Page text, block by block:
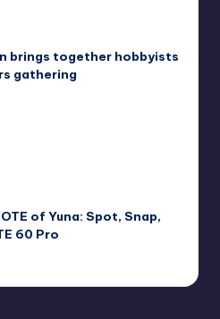
brings together hobbyists
gathering
of Yuna: Spot, Snap,
60 Pro